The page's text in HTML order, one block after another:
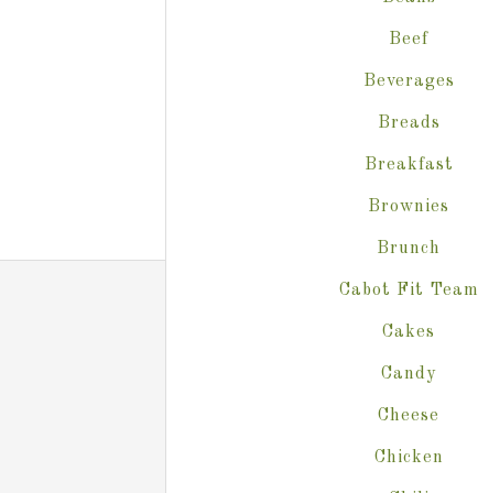
Beef
Beverages
Breads
Breakfast
Brownies
Brunch
Cabot Fit Team
Cakes
Candy
Cheese
Chicken